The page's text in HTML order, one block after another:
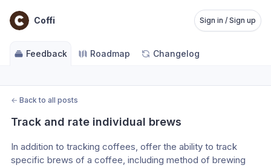
Coffi Sign in / Sign up
Feedback Roadmap Changelog
← Back to all posts
Track and rate individual brews
In addition to tracking coffees, offer the ability to track
specific brews of a coffee, including method of brewing